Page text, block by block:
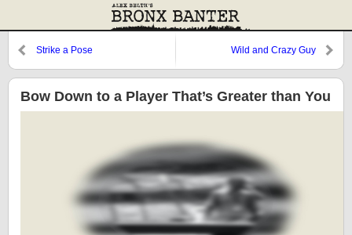
Strike a Pose Wild and Crazy Guy
Bow Down to a Player That’s Greater than You